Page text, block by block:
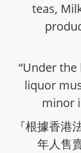
teas,
“Under
liquor
minor
『根據香
年人售